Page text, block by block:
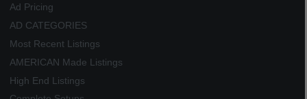
Ad Pricing
AD CATEGORIES
Most Recent Listings
AMERICAN Made Listings
High End Listings